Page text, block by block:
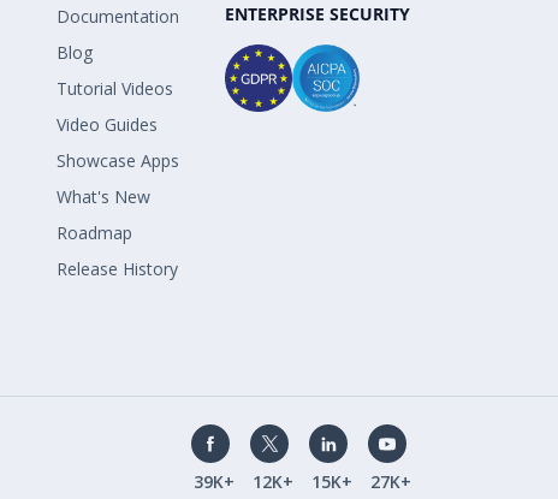
Documentation
Blog
Tutorial Videos
Video Guides
Showcase Apps
What's New
Roadmap
Release History
ENTERPRISE SECURITY
39K+ 12K+ 15K+ 27K+